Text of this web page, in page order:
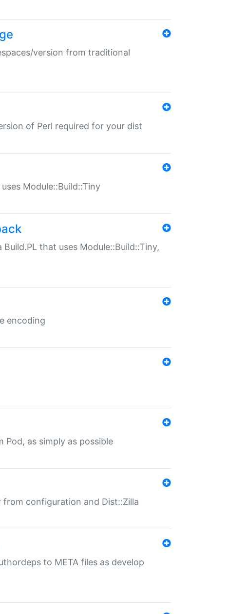
version from traditional
of Perl required for your dist
Module::Build::Tiny
that uses Module::Build::Tiny,
encoding
Pod, as simply as possible
from configuration and Dist::Zilla
to META files as develop